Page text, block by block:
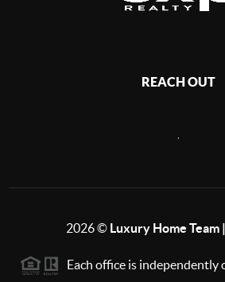
REACH OUT
2026© Luxury Home Team
Each office is independently